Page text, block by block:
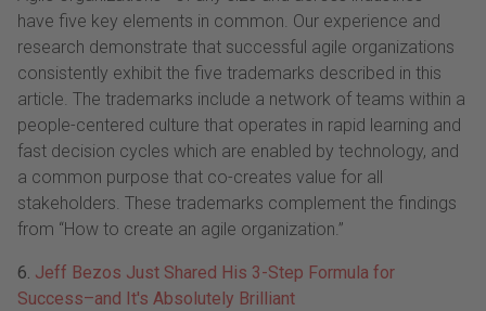
have five key elements in common. Our experience and
research demonstrate that successful agile organizations
consistently exhibit the five trademarks described in this
article. The trademarks include a network of teams within a
people-centered culture that operates in rapid learning and
fast decision cycles which are enabled by technology, and
a common purpose that co-creates value for all
stakeholders. These trademarks complement the findings
from “How to create an agile organization.”
6. Jeff Bezos Just Shared His 3-Step Formula for
Success–and It's Absolutely Brilliant